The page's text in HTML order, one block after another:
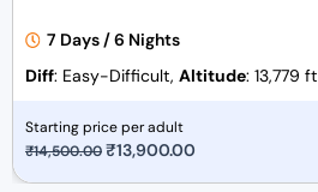
7 Days / 6 Nights
Diff: Easy-Difficult, Altitude: 13,779 ft
Starting price per adult
₹14,500.00O
₹13,900.00